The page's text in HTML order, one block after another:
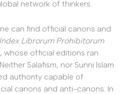
network of thinkers.
can find official canons and
Index Librorum Prohibitorum
whose official editions ran
Salafism, nor Sunni Islam
authority capable of
canons and anti-canons. In